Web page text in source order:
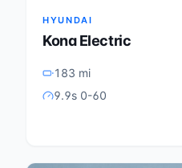
HYUNDAI
Kona Electric
183 mi
9.9s 0-60